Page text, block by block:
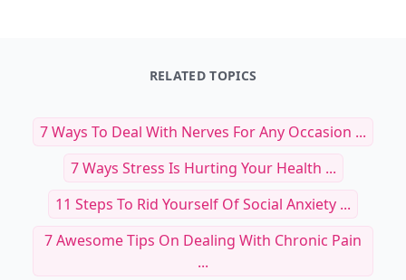
RELATED TOPICS
7 Ways To Deal With Nerves For Any Occasion ...
7 Ways Stress Is Hurting Your Health ...
11 Steps To Rid Yourself Of Social Anxiety ...
7 Awesome Tips On Dealing With Chronic Pain
...